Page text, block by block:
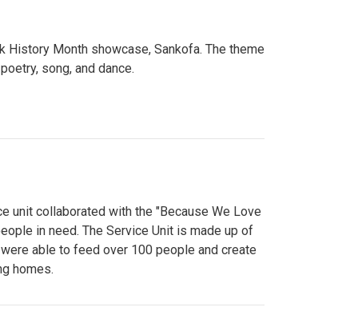
History Month showcase, Sankofa. The theme
song, and dance.
unit collaborated with the "Because We Love
in need. The Service Unit is made up of
able to feed over 100 people and create
homes.